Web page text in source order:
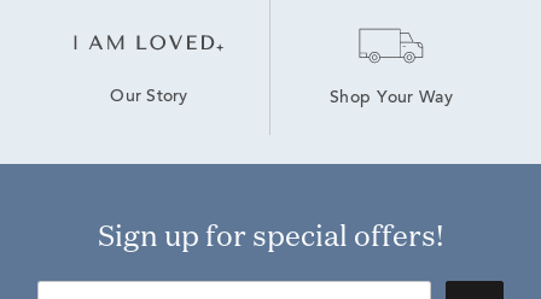
Our Story Shop Your Way
Sign up for special offers!